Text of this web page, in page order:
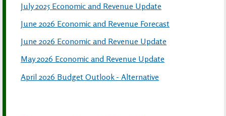
July 2025 Economic and Revenue Update
June 2026 Economic and Revenue Forecast
June 2026 Economic and Revenue Update
May 2026 Economic and Revenue Update
April 2026 Budget Outlook - Alternative